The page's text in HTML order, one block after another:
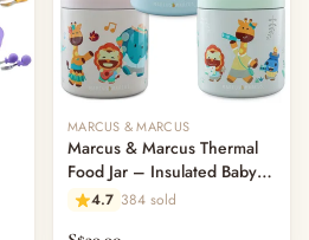
MARCUS & MARCUS
Marcus & Marcus Thermal
Food Jar – Insulated Baby
Food Container
4.7 384 sold